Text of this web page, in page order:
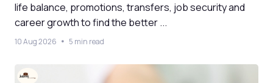
life balance, promotions, transfers, job security and
career growth to find the better ...
10 Aug 2026 5 min read